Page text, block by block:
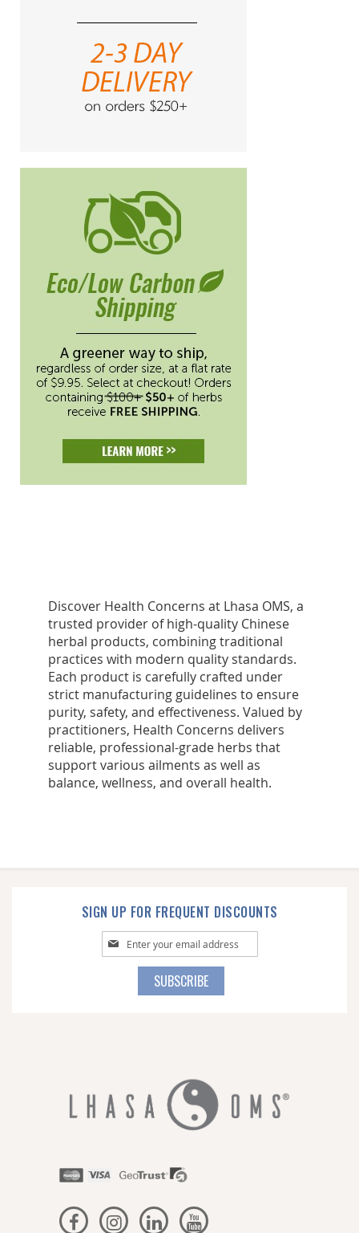
Discover Health Concerns at Lhasa OMS, a
trusted provider of high-quality Chinese
herbal products, combining traditional
practices with modern quality standards.
Each product is carefully crafted under
strict manufacturing guidelines to ensure
purity, safety, and effectiveness. Valued by
practitioners, Health Concerns delivers
reliable, professional-grade herbs that
support various ailments as well as
balance, wellness, and overall health.
SIGN UP FOR FREQUENT DISCOUNTS
Sign
Up
SUBSCRIBE